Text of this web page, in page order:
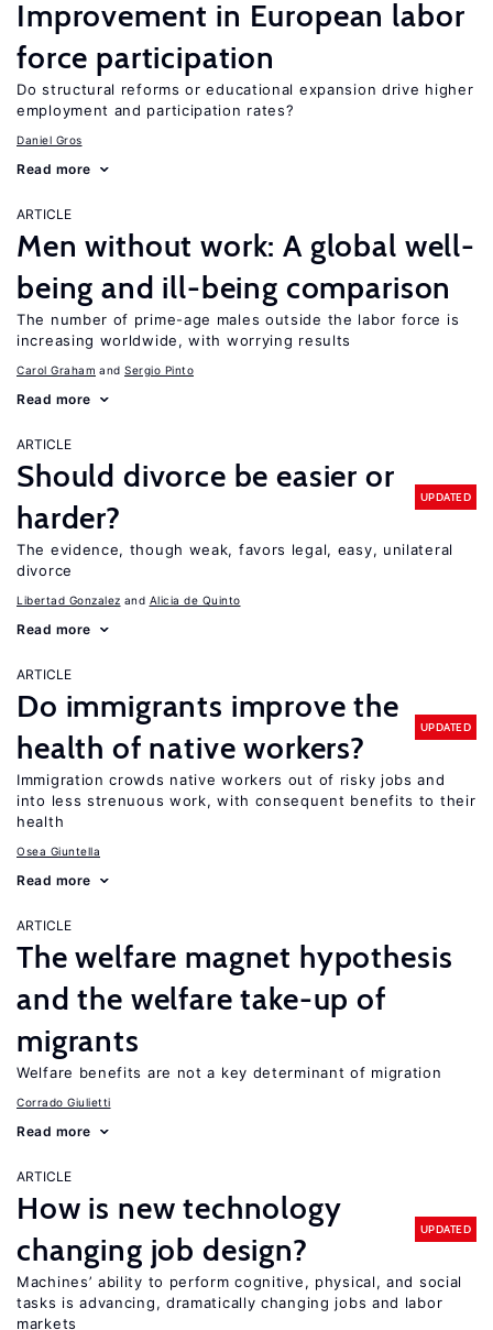
Improvement in European labor
force participation
Do structural reforms or educational expansion drive higher
employment and participation rates?
Daniel Gros
Read more
ARTICLE
Men without work: A global well-
being and ill-being comparison
The number of prime-age males outside the labor force is
increasing worldwide, with worrying results
Carol Graham Sergio Pinto
Read more
ARTICLE
Should divorce be easier or
harder?
UPDATED
The evidence, though weak, favors legal, easy, unilateral
divorce
Libertad Gonzalez Alicia de Quinto
Read more
ARTICLE
Do immigrants improve the
health of native workers?
UPDATED
Immigration crowds native workers out of risky jobs and
into less strenuous work, with consequent benefits to their
health
Osea Giuntella
Read more
ARTICLE
The welfare magnet hypothesis
and the welfare take-up of
migrants
Welfare benefits are not a key determinant of migration
Corrado Giulietti
Read more
ARTICLE
How is new technology
changing job design?
UPDATED
Machines’ ability to perform cognitive, physical, and social
tasks is advancing, dramatically changing jobs and labor
markets